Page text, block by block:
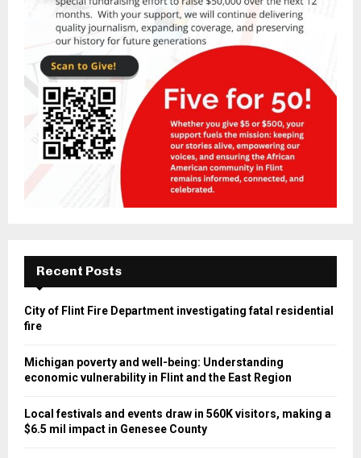
Recent Posts
City of Flint Fire Department investigating fatal residential
fire
Michigan poverty and well-being: Understanding
economic vulnerability in Flint and the East Region
Local festivals and events draw in 560K visitors, making a
$6.5 mil impact in Genesee County